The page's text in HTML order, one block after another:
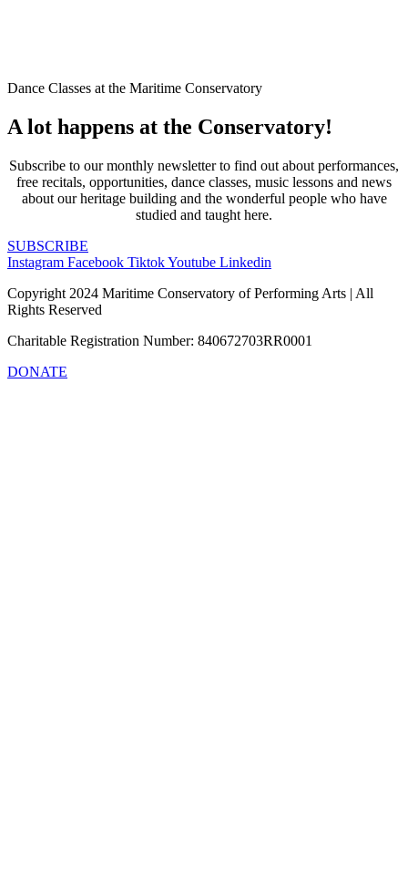
Dance Classes at the Maritime Conservatory
A lot happens at the Conservatory!
Subscribe to our monthly newsletter to find out about performances,
free recitals, opportunities, dance classes, music lessons and news
about our heritage building and the wonderful people who have
studied and taught here.
SUBSCRIBE
Instagram Facebook TiktokYoutube Linkedin
Copyright 2024 Maritime Conservatory of Performing Arts | All
Rights Reserved
Charitable Registration Number: 840672703RR0001
DONATE